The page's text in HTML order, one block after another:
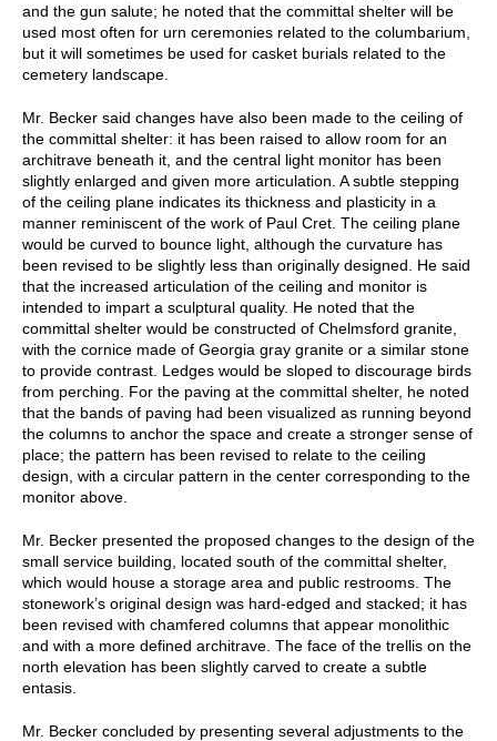
and the gun salute; he noted that the committal shelter will be
used most often for urn ceremonies related to the columbarium,
but it will sometimes be used for casket burials related to the
cemetery landscape.
Mr. Becker said changes have also been made to the ceiling of
the committal shelter: it has been raised to allow room for an
architrave beneath it, and the central light monitor has been
slightly enlarged and given more articulation. A subtle stepping
of the ceiling plane indicates its thickness and plasticity in a
manner reminiscent of the work of Paul Cret. The ceiling plane
would be curved to bounce light, although the curvature has
been revised to be slightly less than originally designed. He said
that the increased articulation of the ceiling and monitor is
intended to impart a sculptural quality. He noted that the
committal shelter would be constructed of Chelmsford granite,
with the cornice made of Georgia gray granite or a similar stone
to provide contrast. Ledges would be sloped to discourage birds
from perching. For the paving at the committal shelter, he noted
that the bands of paving had been visualized as running beyond
the columns to anchor the space and create a stronger sense of
place; the pattern has been revised to relate to the ceiling
design, with a circular pattern in the center corresponding to the
monitor above.
Mr. Becker presented the proposed changes to the design of the
small service building, located south of the committal shelter,
which would house a storage area and public restrooms. The
stonework’s original design was hard-edged and stacked; it has
been revised with chamfered columns that appear monolithic
and with a more defined architrave. The face of the trellis on the
north elevation has been slightly carved to create a subtle
entasis.
Mr. Becker concluded by presenting several adjustments to the